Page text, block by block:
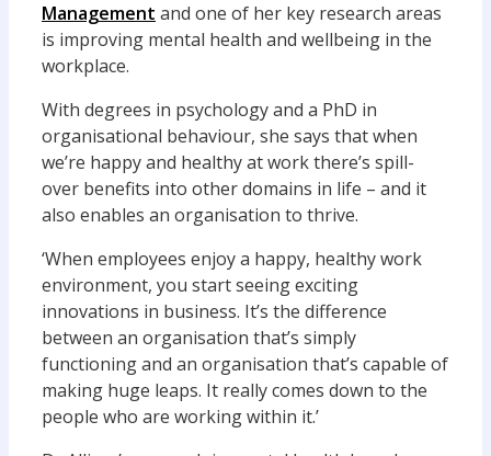
Management and one of her key research areas
is improving mental health and wellbeing in the
workplace.
With degrees in psychology and a PhD in
organisational behaviour, she says that when
we’re happy and healthy at work there’s spill-
over benefits into other domains in life – and it
also enables an organisation to thrive.
‘When employees enjoy a happy, healthy work
environment, you start seeing exciting
innovations in business. It’s the difference
between an organisation that’s simply
functioning and an organisation that’s capable of
making huge leaps. It really comes down to the
people who are working within it.’